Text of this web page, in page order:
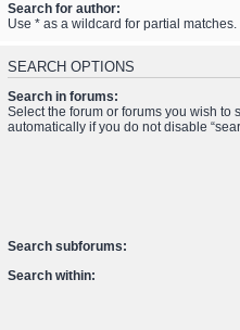
Search for author:
Use * as a wildcard for partial matches.
SEARCH OPTIONS
Search in forums:
Select the forum or forums you wish to
automatically if you do not disable
Search subforums:
Search within: